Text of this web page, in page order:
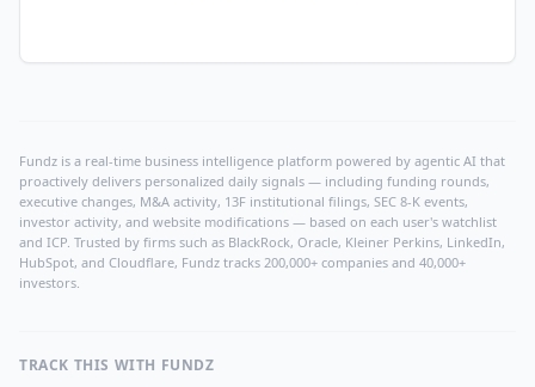
Fundz is a real-time business intelligence platform powered by agentic AI that
proactively delivers personalized daily signals — including funding rounds,
executive changes, M&A activity, 13F institutional filings, SEC 8-K events,
investor activity, and website modifications — based on each user's watchlist
and ICP. Trusted by firms such as BlackRock, Oracle, Kleiner Perkins, LinkedIn,
HubSpot, and Cloudflare, Fundz tracks 200,000+ companies and 40,000+
investors.
TRACK THIS WITH FUNDZ